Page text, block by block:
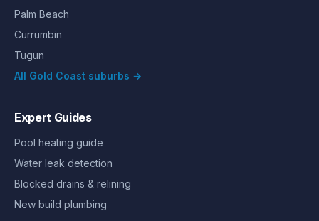
Palm Beach
Currumbin
Tugun
All Gold Coast suburbs →
Expert Guides
Pool heating guide
Water leak detection
Blocked drains & relining
New build plumbing